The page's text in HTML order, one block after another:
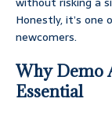
Honestly, it’s
newcomers.
Why Demo
Essential